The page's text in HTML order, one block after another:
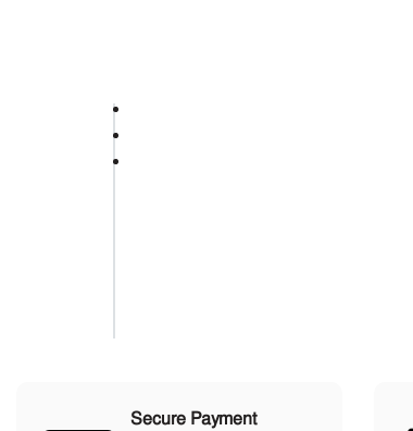
Secure Payment